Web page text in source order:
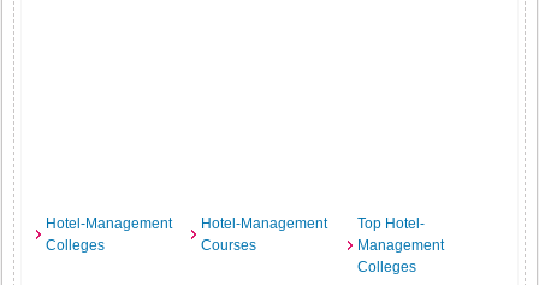
Hotel-Management
Colleges
Hotel-Management
Courses
Top Hotel-
Management
Colleges